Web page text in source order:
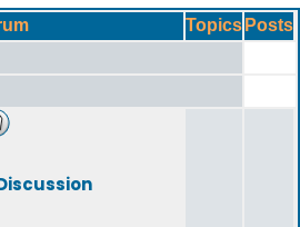
Topics Posts